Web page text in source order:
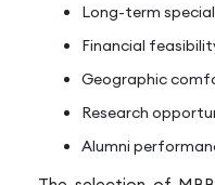
Long-term
Financial
Geographic
Research
Alumni